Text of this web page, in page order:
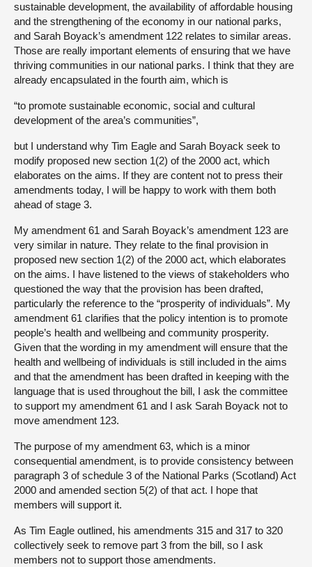
sustainable development, the availability of affordable housing
and the strengthening of the economy in our national parks,
and Sarah Boyack’s amendment 122 relates to similar areas.
Those are really important elements of ensuring that we have
thriving communities in our national parks. I think that they are
already encapsulated in the fourth aim, which is
“to promote sustainable economic, social and cultural
development of the area’s communities”,
but I understand why Tim Eagle and Sarah Boyack seek to
modify proposed new section 1(2) of the 2000 act, which
elaborates on the aims. If they are content not to press their
amendments today, I will be happy to work with them both
ahead of stage 3.
My amendment 61 and Sarah Boyack’s amendment 123 are
very similar in nature. They relate to the final provision in
proposed new section 1(2) of the 2000 act, which elaborates
on the aims. I have listened to the views of stakeholders who
questioned the way that the provision has been drafted,
particularly the reference to the “prosperity of individuals”. My
amendment 61 clarifies that the policy intention is to promote
people’s health and wellbeing and community prosperity.
Given that the wording in my amendment will ensure that the
health and wellbeing of individuals is still included in the aims
and that the amendment has been drafted in keeping with the
language that is used throughout the bill, I ask the committee
to support my amendment 61 and I ask Sarah Boyack not to
move amendment 123.
The purpose of my amendment 63, which is a minor
consequential amendment, is to provide consistency between
paragraph 3 of schedule 3 of the National Parks (Scotland) Act
2000 and amended section 5(2) of that act. I hope that
members will support it.
As Tim Eagle outlined, his amendments 315 and 317 to 320
collectively seek to remove part 3 from the bill, so I ask
members not to support those amendments.